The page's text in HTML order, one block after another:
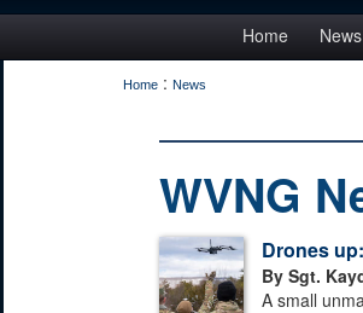
Home News
Home : News
WVNG
Drones
By Sgt.
A small